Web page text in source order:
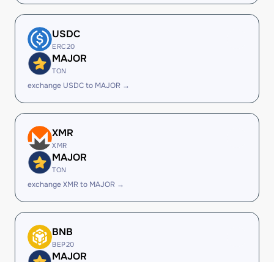
USDC
ERC20
MAJOR
TON
exchange USDC to MAJOR →
XMR
XMR
MAJOR
TON
exchange XMR to MAJOR →
BNB
BEP20
MAJOR